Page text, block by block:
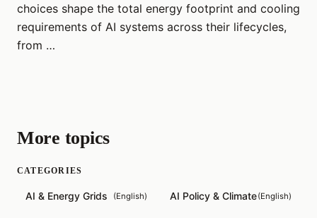
choices shape the total energy footprint and cooling
requirements of AI systems across their lifecycles,
from …
More topics
CATEGORIES
AI & Energy Grids (English) AI Policy & Climate(English)